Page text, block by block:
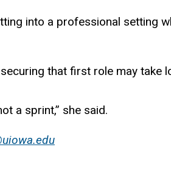
into a professional setting
that first role may take
a sprint,” she said.